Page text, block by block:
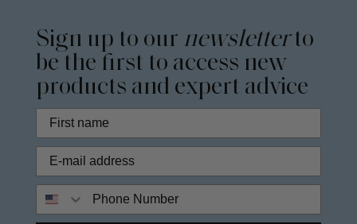
Sign up to our newsletterto
be the first to access new
products and expert advice